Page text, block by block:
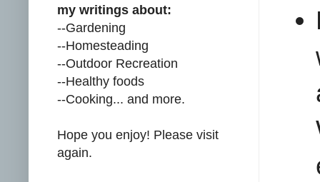
my writings about:
--Gardening
--Homesteading
--Outdoor Recreation
--Healthy foods
--Cooking... and more.
Hope you enjoy! Please visit
again.